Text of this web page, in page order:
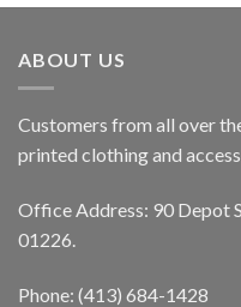
ABOUT US
Customers from all over
printed clothing and
Office Address: 90 Depot
01226.
Phone: (413) 684-1428